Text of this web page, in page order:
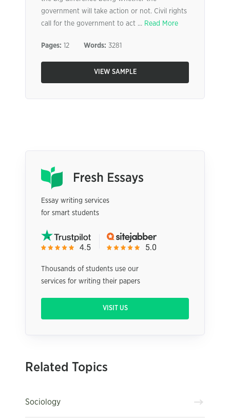
government will take action or not. Civil rights
call for the government to act ... Read More
Pages: 12 Words: 3281
VIEW SAMPLE
Essay writing services
for smart students
Thousands of students use our
services for writing their papers
VISIT US
Related Topics
Sociology